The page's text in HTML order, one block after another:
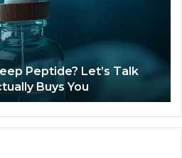
Peptide? Let’s Talk
Buys You